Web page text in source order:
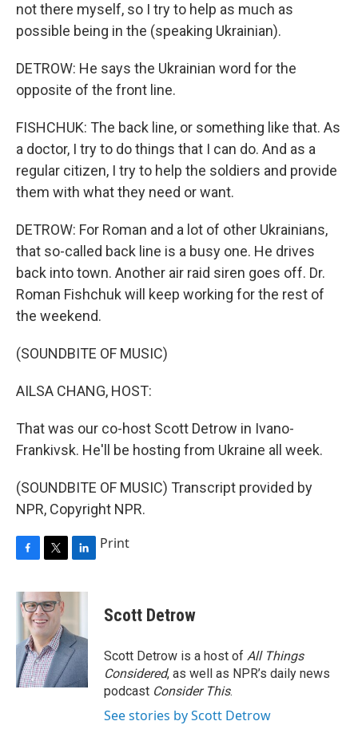
not there myself, so I try to help as much as
possible being in the (speaking Ukrainian).
DETROW: He says the Ukrainian word for the
opposite of the front line.
FISHCHUK: The back line, or something like that. As
a doctor, I try to do things that I can do. And as a
regular citizen, I try to help the soldiers and provide
them with what they need or want.
DETROW: For Roman and a lot of other Ukrainians,
that so-called back line is a busy one. He drives
back into town. Another air raid siren goes off. Dr.
Roman Fishchuk will keep working for the rest of
the weekend.
(SOUNDBITE OF MUSIC)
AILSA CHANG, HOST:
That was our co-host Scott Detrow in Ivano-
Frankivsk. He'll be hosting from Ukraine all week.
(SOUNDBITE OF MUSIC) Transcript provided by
NPR, Copyright NPR.
c
e
o
k
i
t
t
e
r
n
d
I
n
Print
Scott Detrow
Scott Detrow is a host of All Things
Considered, as well as NPR’s daily news
podcast Consider This.
See stories by Scott Detrow